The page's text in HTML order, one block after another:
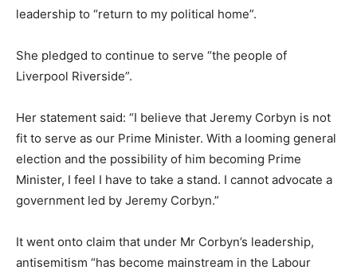
leadership to “return to my political home”.
She pledged to continue to serve “the people of
Liverpool Riverside”.
Her statement said: “I believe that Jeremy Corbyn is not
fit to serve as our Prime Minister. With a looming general
election and the possibility of him becoming Prime
Minister, I feel I have to take a stand. I cannot advocate a
government led by Jeremy Corbyn.”
It went onto claim that under Mr Corbyn’s leadership,
antisemitism “has become mainstream in the Labour